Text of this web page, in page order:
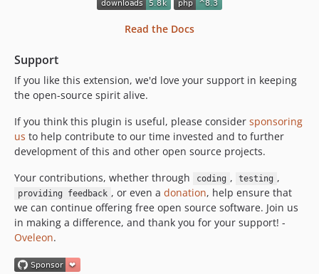
2.1.1
2.1.0
2.0.18
2.0.17
2.0.16
2.0.15
2.0.13
2.0.12
2.0.11
2.0.10
2.0.9
Read the Docs
Support
If you like this extension, we'd love your support in keeping
the open-source spirit alive.
If you think this plugin is useful, please consider sponsoring
us to help contribute to our time invested and to further
development of this and other open source projects.
Your contributions, whether through
coding , testing ,
providing feedback , or even a donation, help ensure that
we can continue offering free open source software. Join us
in making a difference, and thank you for your support! -
Oveleon.